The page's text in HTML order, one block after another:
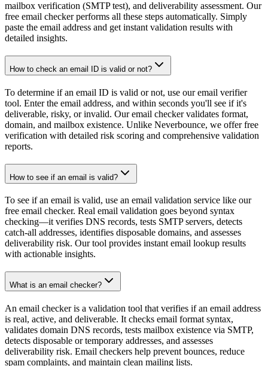
mailbox verification (SMTP test), and deliverability assessment. Our
free email checker performs all these steps automatically. Simply
paste the email address and get instant validation results with
detailed insights.
How to check an email ID is valid or not?
To determine if an email ID is valid or not, use our email verifier
tool. Enter the email address, and within seconds you'll see if it's
deliverable, risky, or invalid. Our email checker validates format,
domain, and mailbox existence. Unlike Neverbounce, we offer free
verification with detailed risk scoring and comprehensive validation
reports.
How to see if an email is valid?
To see if an email is valid, use an email validation service like our
free email checker. Real email validation goes beyond syntax
checking—it verifies DNS records, tests SMTP servers, detects
catch-all addresses, identifies disposable domains, and assesses
deliverability risk. Our tool provides instant email lookup results
with actionable insights.
What is an email checker?
An email checker is a validation tool that verifies if an email address
is real, active, and deliverable. It checks email format syntax,
validates domain DNS records, tests mailbox existence via SMTP,
detects disposable or temporary addresses, and assesses
deliverability risk. Email checkers help prevent bounces, reduce
spam complaints, and maintain clean mailing lists.